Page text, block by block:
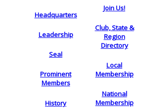
Headquarters
Leadership
Seal
Prominent
Members
History
Join Us!
Club, State &
Region
Directory
Local
Membership
National
Membership